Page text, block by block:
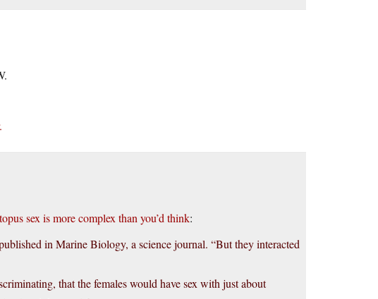
sex is more complex than you’d think:
in Marine Biology, a science journal. “But they interacted
that the females would have sex with just about